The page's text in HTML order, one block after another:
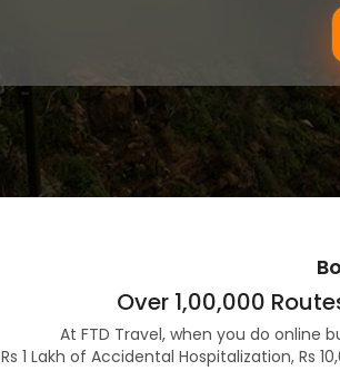
Over 1,00,000
At FTD Travel, when you do online
Rs 1 Lakh of Accidental Hospitalization, Rs